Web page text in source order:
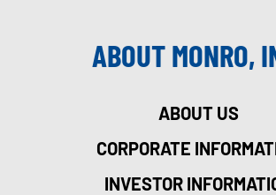
ABOUT MONRO,
ABOUT US
CORPORATE
INVESTOR